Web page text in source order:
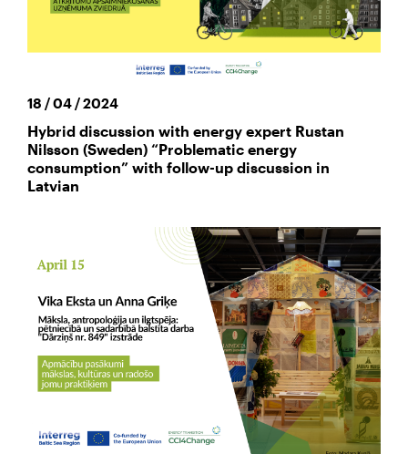
18 / 04 / 2024
Hybrid discussion with energy expert Rustan
Nilsson (Sweden) “Problematic energy
consumption” with follow-up discussion in
Latvian